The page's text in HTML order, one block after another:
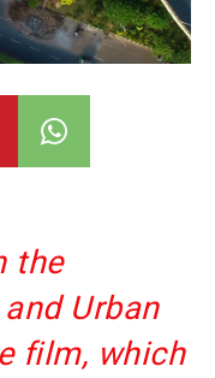
the
Urban
film, which